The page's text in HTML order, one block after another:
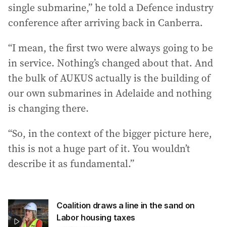
single submarine,” he told a Defence industry
conference after arriving back in Canberra.
“I mean, the first two were always going to be
in service. Nothing’s changed about that. And
the bulk of AUKUS actually is the building of
our own submarines in Adelaide and nothing
is changing there.
“So, in the context of the bigger picture here,
this is not a huge part of it. You wouldn’t
describe it as fundamental.”
Coalition draws a line in the sand on
Labor housing taxes